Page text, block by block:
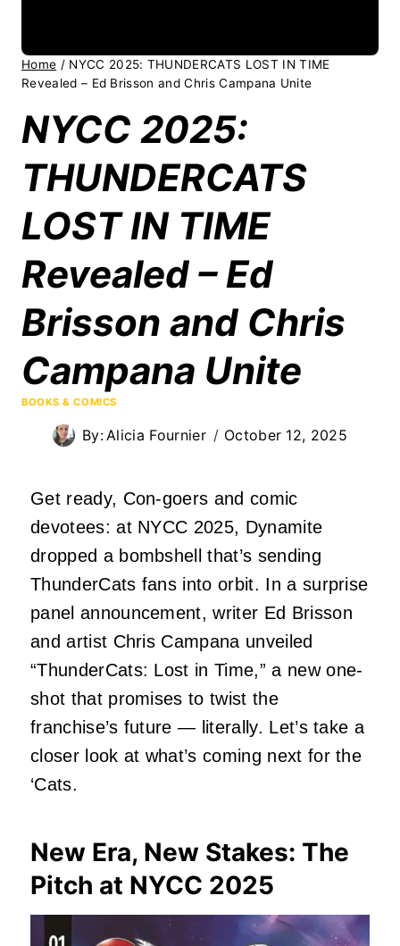
Home / NYCC 2025: THUNDERCATS LOST IN TIME
Revealed – Ed Brisson and Chris Campana Unite
NYCC 2025:
THUNDERCATS
LOST IN TIME
Revealed – Ed
Brisson and Chris
Campana Unite
BOOKS & COMICS
By: Alicia Fournier October 12, 2025
Get ready, Con-goers and comic
devotees: at NYCC 2025, Dynamite
dropped a bombshell that’s sending
ThunderCats fans into orbit. In a surprise
panel announcement, writer Ed Brisson
and artist Chris Campana unveiled
“ThunderCats: Lost in Time,” a new one-
shot that promises to twist the
franchise’s future — literally. Let’s take a
closer look at what’s coming next for the
‘Cats.
New Era, New Stakes: The
Pitch at NYCC 2025